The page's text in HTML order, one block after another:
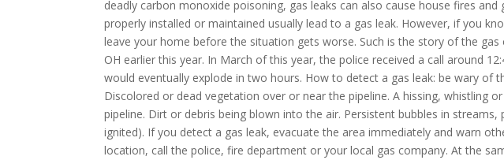
deadly carbon monoxide poisoning, gas leaks can also cause house fires
properly installed or maintained usually lead to a gas leak. However, if you
leave your home before the situation gets worse. Such is the story of the
OH earlier this year. In March of this year, the police received a call around
would eventually explode in two hours. How to detect a gas leak: be wary of
Discolored or dead vegetation over or near the pipeline. A hissing, whistling
pipeline. Dirt or debris being blown into the air. Persistent bubbles in streams,
ignited). If you detect a gas leak, evacuate the area immediately and warn
location, call the police, fire department or your local gas company. At the